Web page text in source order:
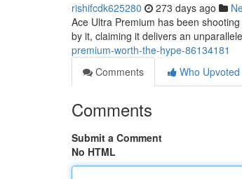
rishifcdk625280 273 days ago
Ace Ultra Premium has been
by it, claiming it delivers an
premium-worth-the-hype-86134181
Comments
Who Upvoted
Comments
Submit a Comment
No HTML